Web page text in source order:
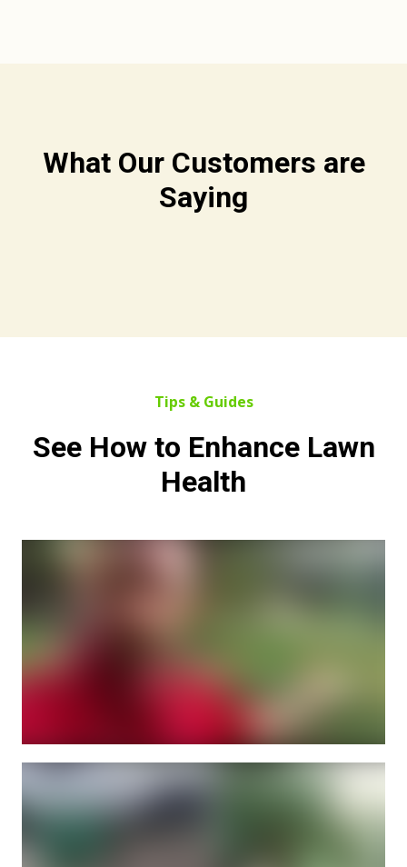
What Our Customers are
Saying
Tips & Guides
See How to Enhance Lawn
Health